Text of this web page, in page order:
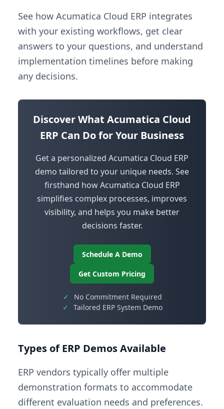
See how Acumatica Cloud ERP integrates
with your existing workflows, get clear
answers to your questions, and understand
implementation timelines before making
any decisions.
Discover What Acumatica Cloud
ERP Can Do for Your Business
Get a personalized Acumatica Cloud ERP
demo tailored to your unique needs. See
firsthand how Acumatica Cloud ERP
simplifies complex processes, improves
visibility, and helps you make better
decisions faster.
Schedule A Demo
Get Custom Pricing
✓
No Commitment Required
✓
Tailored ERP System Demo
Types of ERP Demos Available
ERP vendors typically offer multiple
demonstration formats to accommodate
different evaluation needs and preferences.